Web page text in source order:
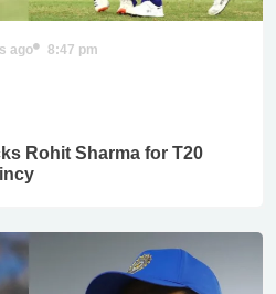
ago 8:47 pm
Rohit Sharma for T20